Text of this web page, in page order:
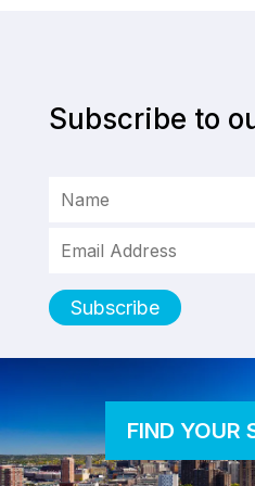
Subscribe to
FIND YOUR